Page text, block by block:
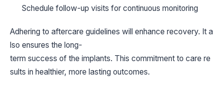
Schedule follow-up visits for continuous monitoring
Adhering to aftercare guidelines will enhance recovery. It a
lso ensures the long-
term success of the implants. This commitment to care re
sults in healthier, more lasting outcomes.